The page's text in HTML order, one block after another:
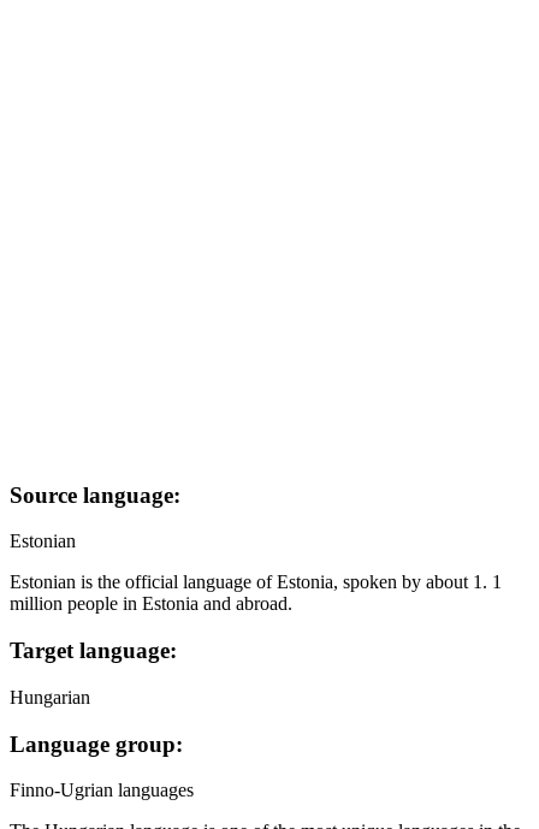
Source language:
Estonian
Estonian is the official language of Estonia, spoken by about 1. 1
million people in Estonia and abroad.
Target language:
Hungarian
Language group:
Finno-Ugrian languages